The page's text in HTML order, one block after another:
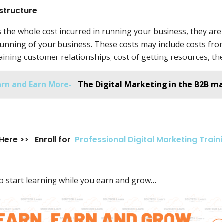
e
the whole cost incurred in running your business, they
of your business. These costs may include costs
customer relationships, cost of getting resources,
and Earn More- The Digital Marketing in the B2B
>> Enroll for Professional Digital Marketing
start learning while you earn and grow…